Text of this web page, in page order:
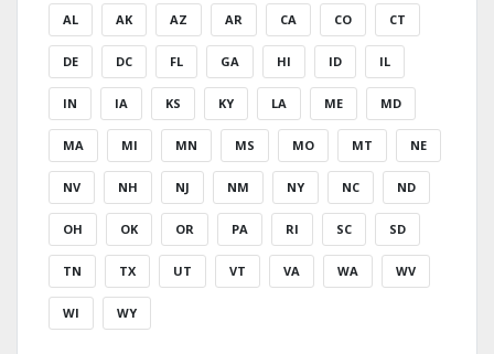
AL AK AZ AR CA CO CT
DE DC FL GA HI ID IL
IN IA KS KY LA ME MD
MA MI MN MS MO MT NE
NV NH NJ NM NY NC ND
OH OK OR PA RI SC SD
TN TX UT VT VA WA WV
WI WY